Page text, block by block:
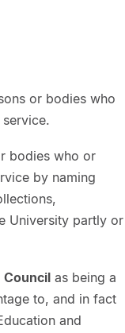
or bodies who
bodies who or
by naming
University partly or
Councilas being a
to, and in fact
and